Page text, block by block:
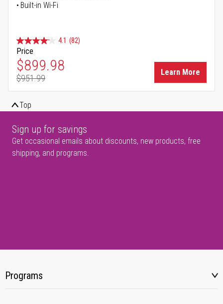
Built-in Wi-Fi
4.1 (82)
Price
Special Price
$899.98
Regular Price
$951.99
Learn More
Top
Sign up for savings
Get occasional emails about discounts, new products, free
shipping, and programs.
Programs